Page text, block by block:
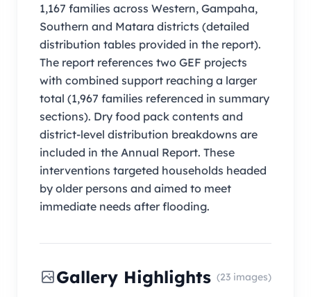
1,167 families across Western, Gampaha,
Southern and Matara districts (detailed
distribution tables provided in the report).
The report references two GEF projects
with combined support reaching a larger
total (1,967 families referenced in summary
sections). Dry food pack contents and
district-level distribution breakdowns are
included in the Annual Report. These
interventions targeted households headed
by older persons and aimed to meet
immediate needs after flooding.
Gallery Highlights (23 images)